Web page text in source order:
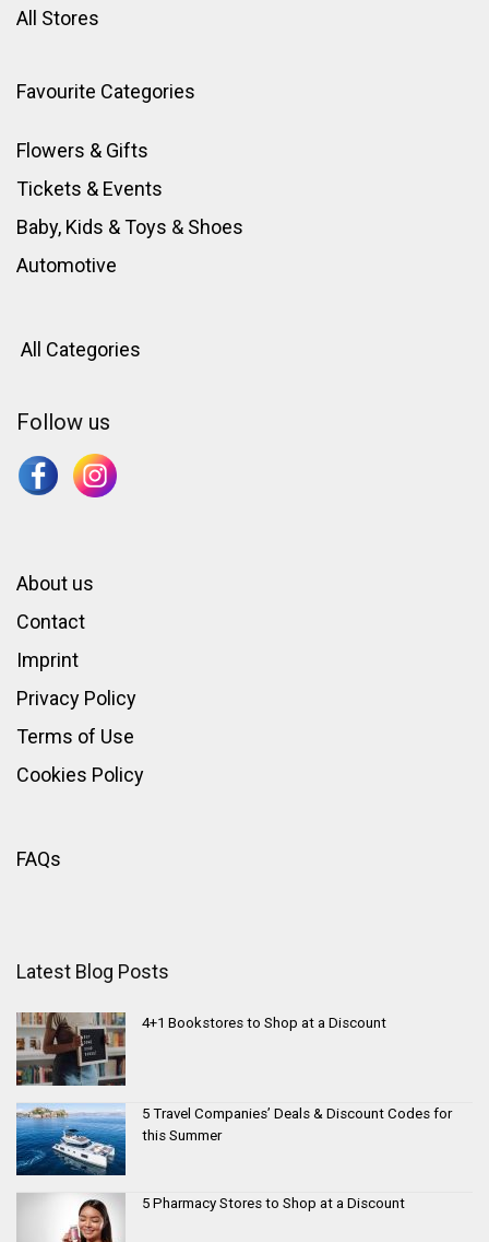
All Stores
Favourite Categories
Flowers & Gifts
Tickets & Events
Baby, Kids & Toys & Shoes
Automotive
All Categories
Follow us
About us
Contact
Imprint
Privacy Policy
Terms of Use
Cookies Policy
FAQs
Latest Blog Posts
4+1 Bookstores to Shop at a Discount
5 Travel Companies’ Deals & Discount Codes for
this Summer
5 Pharmacy Stores to Shop at a Discount